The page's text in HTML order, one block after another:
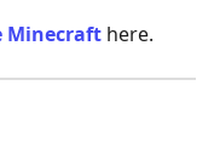
Minecraft here.